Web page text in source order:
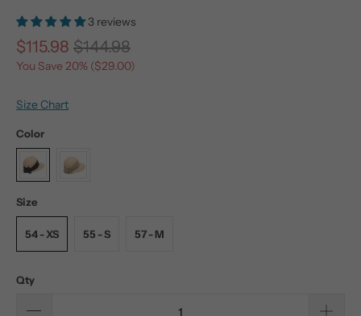
3 reviews
$115.98 $144.98
You Save 20% ($29.00)
Size Chart
Color
Size
54 - XS 55 - S 57 - M
Qty